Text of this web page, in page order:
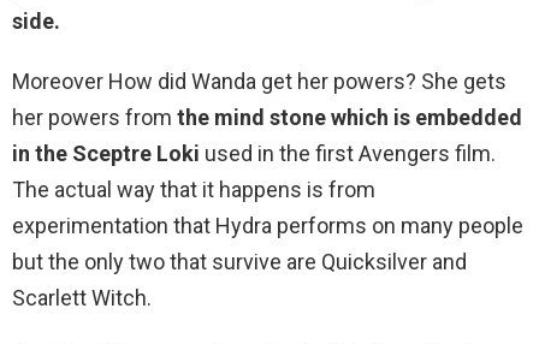
side.
Moreover How did Wanda get her powers? She gets
her powers from the mind stone which is embedded
in the Sceptre Loki used in the first Avengers film.
The actual way that it happens is from
experimentation that Hydra performs on many people
but the only two that survive are Quicksilver and
Scarlett Witch.